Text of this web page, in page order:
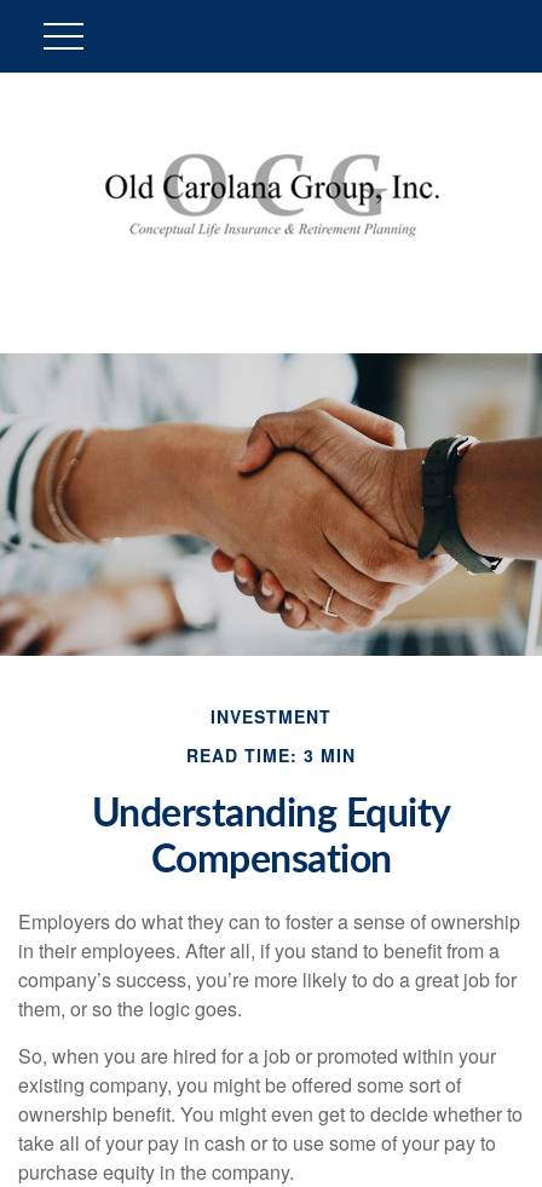
INVESTMENT
READ TIME: 3 MIN
Understanding Equity
Compensation
Employers do what they can to foster a sense of ownership
in their employees. After all, if you stand to benefit from a
company’s success, you’re more likely to do a great job for
them, or so the logic goes.
So, when you are hired for a job or promoted within your
existing company, you might be offered some sort of
ownership benefit. You might even get to decide whether to
take all of your pay in cash or to use some of your pay to
purchase equity in the company.